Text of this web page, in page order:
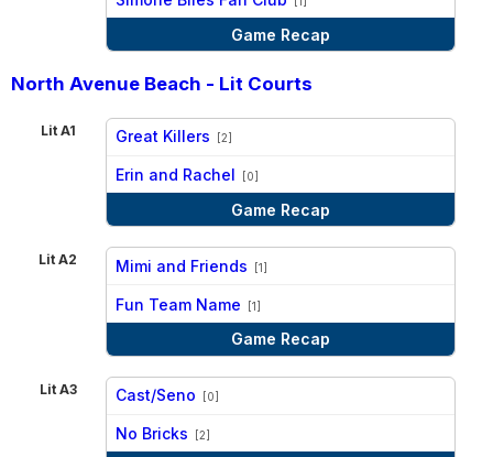
Game Recap
North Avenue Beach - Lit Courts
Lit A1 Great Killers [2]
Erin and Rachel [0]
Game Recap
Lit A2 Mimi and Friends [1]
Fun Team Name [1]
Game Recap
Lit A3 Cast/Seno [0]
No Bricks [2]